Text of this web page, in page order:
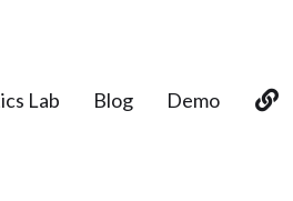
Lab Blog Demo